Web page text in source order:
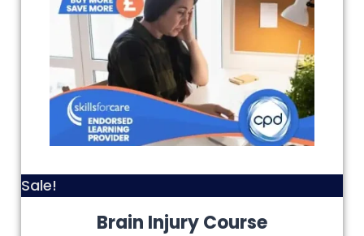
Sale!
Brain Injury Course